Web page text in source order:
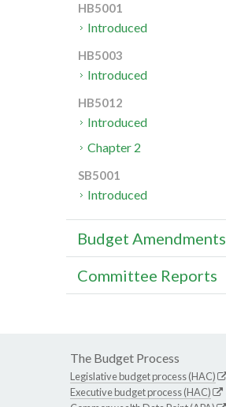
HB5001
Introduced
HB5003
Introduced
HB5012
Introduced
Chapter 2
SB5001
Introduced
Budget Amendments
Committee Reports
The Budget Process
Legislative budget process (HAC)
Executive budget process (HAC)